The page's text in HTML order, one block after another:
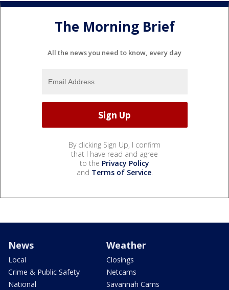
The Morning Brief
All the news you need to know, every day
By clicking Sign Up, I confirm
that I have read and agree
to the Privacy Policy
and Terms of Service.
News
Local
Crime & Public Safety
National
Weather
Closings
Netcams
Savannah Cams